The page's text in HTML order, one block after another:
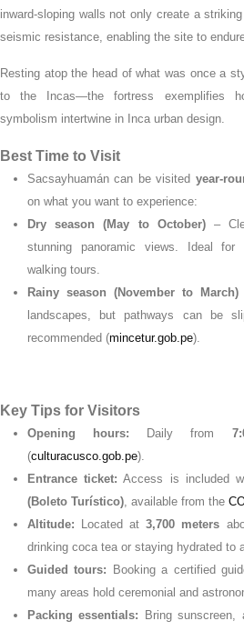
inward-sloping walls not only create a
seismic resistance, enabling the site to
Resting atop the head of what was once a
to the Incas—the fortress exemplifies
symbolism intertwine in Inca urban design.
Best Time to Visit
Sacsayhuamán can be visited year-
on what you want to experience:
Dry season (May to October)–
stunning panoramic views. Ideal for
walking tours.
Rainy season (November to March)
landscapes, but pathways can be
recommended (mincetur.gob.pe).
Key Tips for Visitors
Opening hours: Daily from
(culturacusco.gob.pe).
Entrance ticket: Access is included
(Boleto Turístico), available from the
Altitude: Located at3,700 meters
drinking coca tea or staying hydrated to
Guided tours: Booking a certified
many areas hold ceremonial and
Packing essentials: Bring sunscreen,